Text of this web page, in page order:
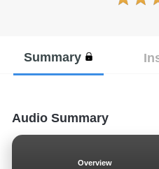
Summary
Audio Summary
Overview